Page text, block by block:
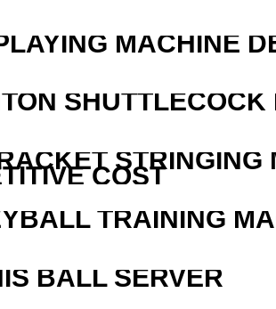
MACHINE
STRINGING
COST
TRAINING
BALL SERVER